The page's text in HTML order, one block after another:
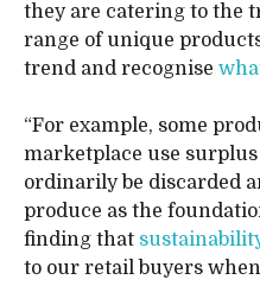
they are catering to the
range of unique
trend and recognise
“For example, some
marketplace use
ordinarily be discarded
produce as the
finding that
to our retail buyers